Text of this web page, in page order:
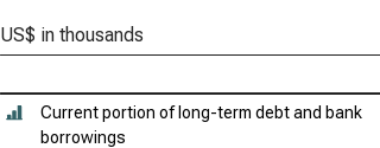
US$ in thousands
Current portion of long-term debt and bank
borrowings